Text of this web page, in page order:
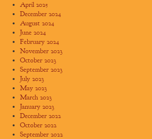
April 2025
December 2024
August 2024
June 2024
February 2024
November 2023
October 2023
September 2023
July 2023
May 2023
March 2023
January 2023
December 2022
October 2022
September 2022